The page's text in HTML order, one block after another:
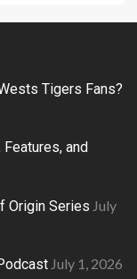
Tigers Fans?
and
Origin Series July
July 1, 2026